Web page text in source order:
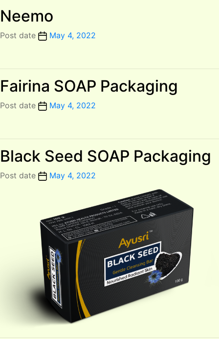
Neemo
Post date May 4, 2022
Fairina SOAP Packaging
Post date May 4, 2022
Black Seed SOAP Packaging
Post date May 4, 2022